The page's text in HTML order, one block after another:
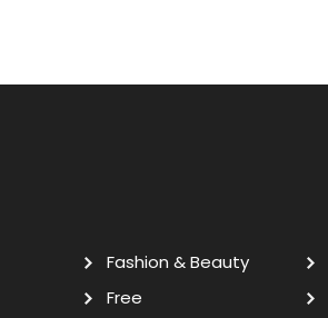
Fashion & Beauty
Free